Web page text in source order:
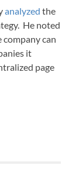
analyzed the
He noted
can
it
page